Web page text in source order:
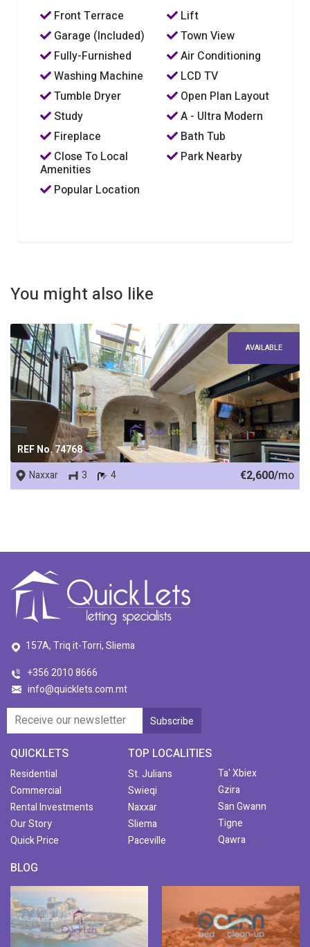
Front Terrace
Lift
Garage (Included)
Town View
Fully-Furnished
Air Conditioning
Washing Machine
LCD TV
Tumble Dryer
Open Plan Layout
Study
A - Ultra Modern
Fireplace
Bath Tub
Close To Local
Amenities
Park Nearby
Popular Location
You might also like
REF No. 74768
AVAILABLE
Naxxar 3 4 €2,600/mo
157A, Triq it-Torri, Sliema
+356 2010 8666
info@quicklets.com.mt
QUICKLETS
Residential
Commercial
Rental Investments
Our Story
Quick Price
TOP LOCALITIES
St. Julians
Swieqi
Naxxar
Sliema
Paceville
Ta' Xbiex
Gzira
San Gwann
Tigne
Qawra
BLOG